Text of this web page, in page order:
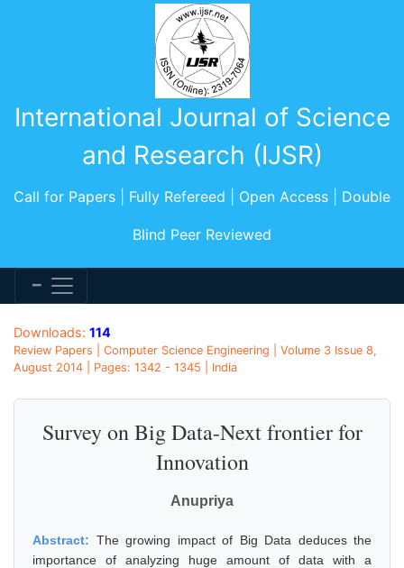
International Journal of Science
and Research (IJSR)
Call for Papers | Fully Refereed | Open Access | Double
Blind Peer Reviewed
Downloads: 114
Review Papers | Computer Science Engineering | Volume 3 Issue 8,
August 2014 | Pages: 1342 - 1345 | India
Survey on Big Data-Next frontier for
Innovation
Anupriya
Abstract: The growing impact of Big Data deduces the
importance of analyzing huge amount of data with a